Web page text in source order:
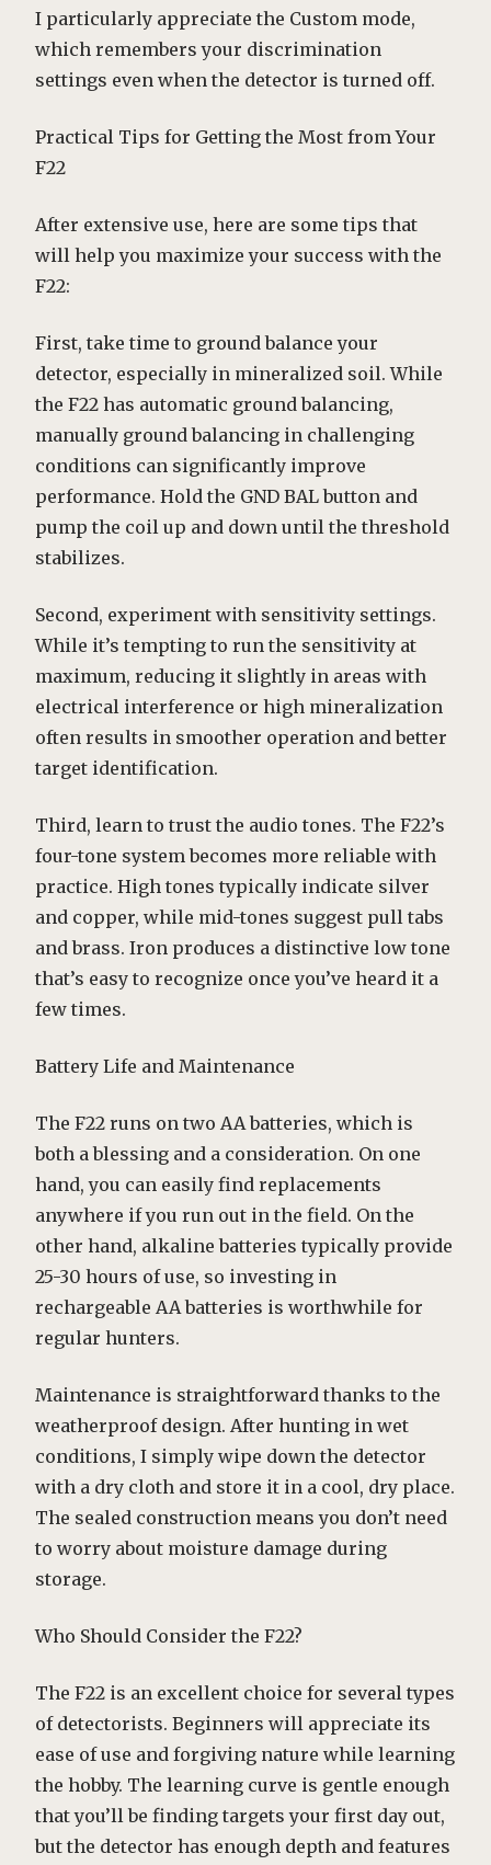
I particularly appreciate the Custom mode,
which remembers your discrimination
settings even when the detector is turned off.
Practical Tips for Getting the Most from Your
F22
After extensive use, here are some tips that
will help you maximize your success with the
F22:
First, take time to ground balance your
detector, especially in mineralized soil. While
the F22 has automatic ground balancing,
manually ground balancing in challenging
conditions can significantly improve
performance. Hold the GND BAL button and
pump the coil up and down until the threshold
stabilizes.
Second, experiment with sensitivity settings.
While it’s tempting to run the sensitivity at
maximum, reducing it slightly in areas with
electrical interference or high mineralization
often results in smoother operation and better
target identification.
Third, learn to trust the audio tones. The F22’s
four-tone system becomes more reliable with
practice. High tones typically indicate silver
and copper, while mid-tones suggest pull tabs
and brass. Iron produces a distinctive low tone
that’s easy to recognize once you’ve heard it a
few times.
Battery Life and Maintenance
The F22 runs on two AA batteries, which is
both a blessing and a consideration. On one
hand, you can easily find replacements
anywhere if you run out in the field. On the
other hand, alkaline batteries typically provide
25-30 hours of use, so investing in
rechargeable AA batteries is worthwhile for
regular hunters.
Maintenance is straightforward thanks to the
weatherproof design. After hunting in wet
conditions, I simply wipe down the detector
with a dry cloth and store it in a cool, dry place.
The sealed construction means you don’t need
to worry about moisture damage during
storage.
Who Should Consider the F22?
The F22 is an excellent choice for several types
of detectorists. Beginners will appreciate its
ease of use and forgiving nature while learning
the hobby. The learning curve is gentle enough
that you’ll be finding targets your first day out,
but the detector has enough depth and features